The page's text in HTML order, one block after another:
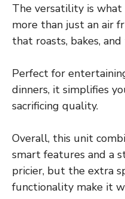
The versatility is what
more than just an air
that roasts, bakes,
Perfect for
dinners, it simplifies
sacrificing quality.
Overall, this unit
smart features and a
pricier, but the extra
functionality make it